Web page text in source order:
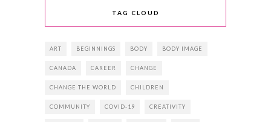
TAG CLOUD
ART BEGINNINGS BODY BODY IMAGE
CANADA CAREER CHANGE
CHANGE THE WORLD CHILDREN
COMMUNITY COVID-19 CREATIVITY